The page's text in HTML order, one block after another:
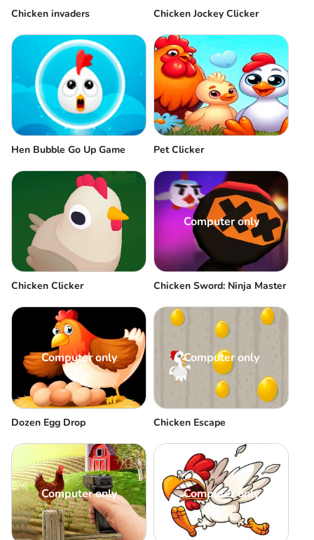
Chicken invaders Chicken Jockey Clicker
Hen Bubble Go Up Game Pet Clicker
Chicken Clicker
Computer only
Chicken Sword: Ninja Master
Computer only
Dozen Egg Drop
Computer only
Chicken Escape
Computer only Computer only